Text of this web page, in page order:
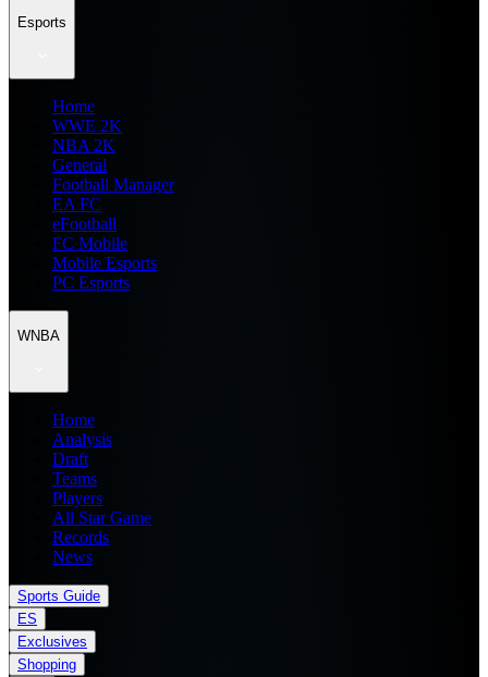
Esports
Home
WWE 2K
NBA 2K
General
Football Manager
EA FC
eFootball
FC Mobile
Mobile Esports
PC Esports
WNBA
Home
Analysis
Draft
Teams
Players
All Star Game
Records
News
Sports Guide
ES
Exclusives
Shopping